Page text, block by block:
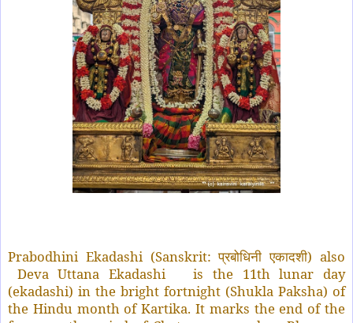
Prabodhini Ekadashi (Sanskrit:प्रबोधिनी एकादशी) also
Deva Uttana Ekadashi
is the 11th lunar day
(ekadashi) in the bright fortnight (Shukla Paksha) of
the Hindu month of Kartika. It marks the end of the